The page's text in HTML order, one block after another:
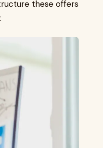
these offers